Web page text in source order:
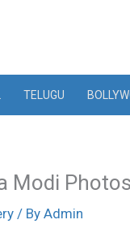
TELUGU
Modi Photos
/ By Admin